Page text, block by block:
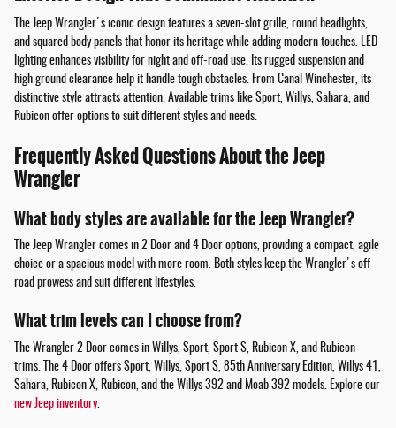
The Jeep Wrangler's iconic design features a seven-slot grille, round headlights,
and squared body panels that honor its heritage while adding modern touches. LED
lighting enhances visibility for night and off-road use. Its rugged suspension and
high ground clearance help it handle tough obstacles. From Canal Winchester, its
distinctive style attracts attention. Available trims like Sport, Willys, Sahara, and
Rubicon offer options to suit different styles and needs.
Frequently Asked Questions About the Jeep
Wrangler
What body styles are available for the Jeep Wrangler?
The Jeep Wrangler comes in 2 Door and 4 Door options, providing a compact, agile
choice or a spacious model with more room. Both styles keep the Wrangler's off-
road prowess and suit different lifestyles.
What trim levels can I choose from?
The Wrangler 2 Door comes in Willys, Sport, Sport S, Rubicon X, and Rubicon
trims. The 4 Door offers Sport, Willys, Sport S, 85th Anniversary Edition, Willys 41,
Sahara, Rubicon X, Rubicon, and the Willys 392 and Moab 392 models. Explore our
new Jeep inventory.